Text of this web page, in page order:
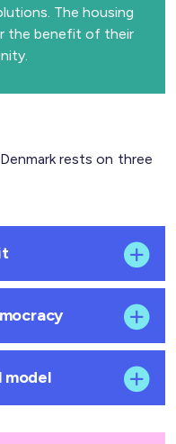
The housing
the benefit of their
rests on three
model